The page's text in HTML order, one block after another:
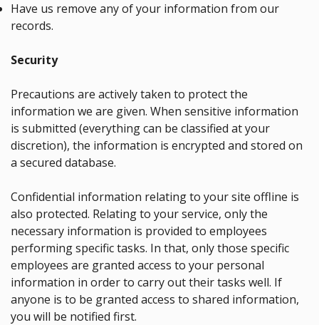
Have us remove any of your information from our
records.
Security
Precautions are actively taken to protect the
information we are given. When sensitive information
is submitted (everything can be classified at your
discretion), the information is encrypted and stored on
a secured database.
Confidential information relating to your site offline is
also protected. Relating to your service, only the
necessary information is provided to employees
performing specific tasks. In that, only those specific
employees are granted access to your personal
information in order to carry out their tasks well. If
anyone is to be granted access to shared information,
you will be notified first.